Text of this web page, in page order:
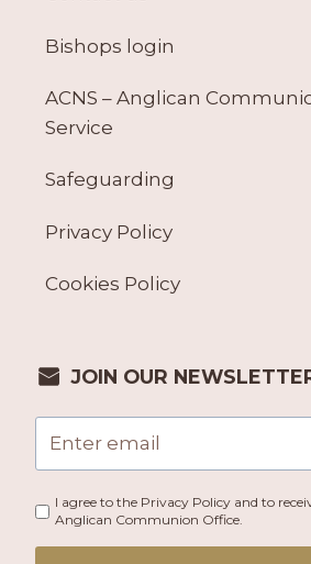
Bishops login
ACNS – Anglican
Service
Safeguarding
Privacy Policy
Cookies Policy
JOIN OUR
I agree to the Privacy Policy and to
Anglican Communion Office.